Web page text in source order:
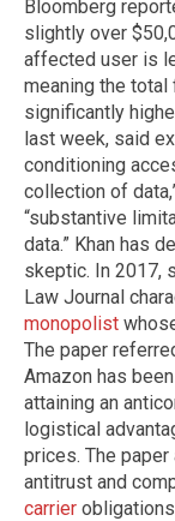
Bloomberg
slightly over
affected user is
meaning the total
significantly
last week, said
conditioning
collection of
“substantive
data.” Khan has
skeptic. In 2017,
Law Journal
monopolist
The paper
Amazon has
attaining an
logistical
prices. The
antitrust and
carrier